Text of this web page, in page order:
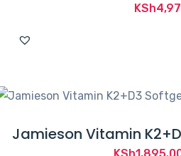
KSh
Jamieson Vitamin
KSh